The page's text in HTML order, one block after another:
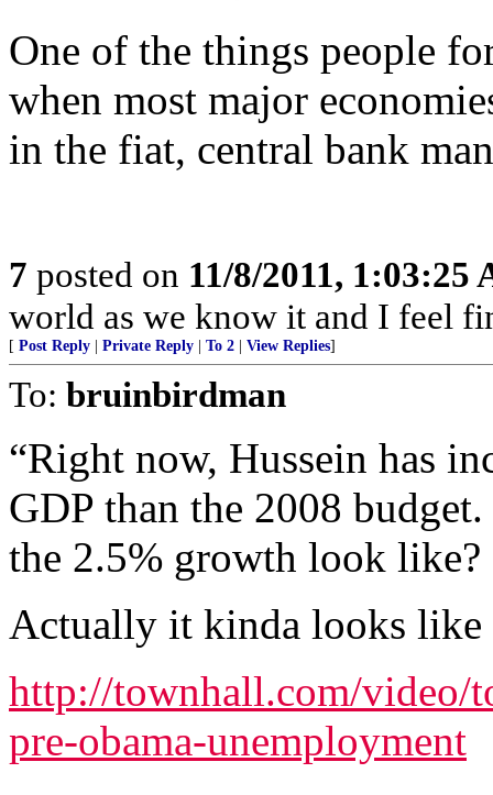
One of the things people
when most major
in the fiat, central bank
7 posted on 11/8/2011, 1:03:25
world as we know it and I feel
[ Post Reply Private Reply To 2 View Replies]
To: bruinbirdman
“Right now, Hussein has
GDP than the 2008
the 2.5% growth look like?
Actually it kinda looks like
http://townhall.com/video/
pre-obama-unemployment